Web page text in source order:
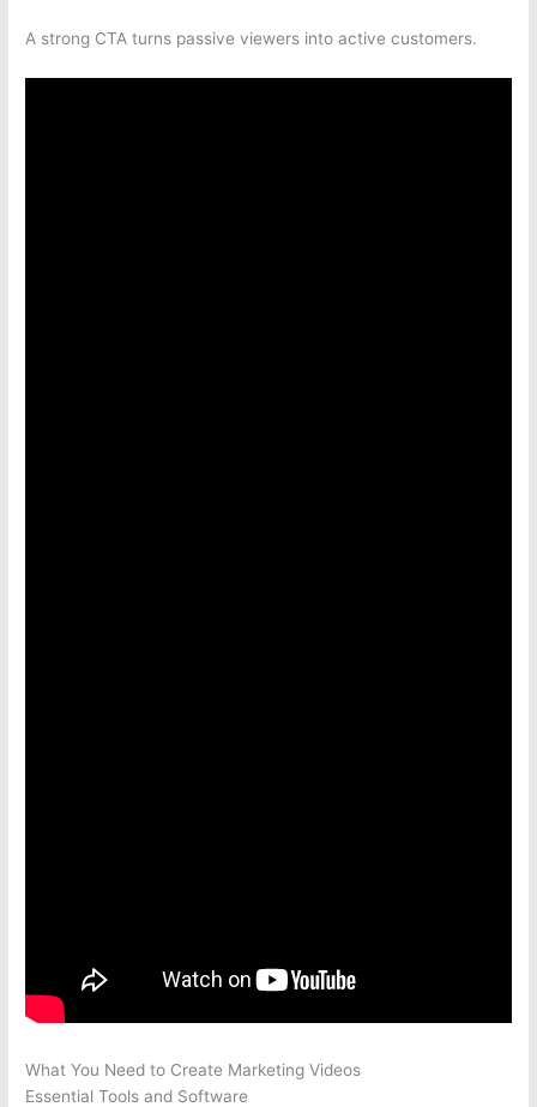
A strong CTA turns passive viewers into active customers.
What You Need to Create Marketing Videos
Essential Tools and Software